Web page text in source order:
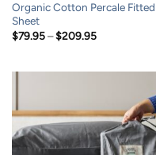
Organic Cotton Percale Fitted
Sheet
$79.95 – $209.95Price